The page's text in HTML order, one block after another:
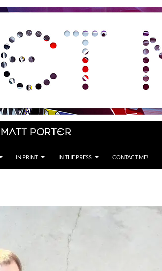
Matt Porter
IN PRINT IN THE PRESS CONTACT ME!